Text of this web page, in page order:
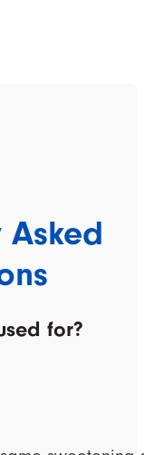
Asked
for?